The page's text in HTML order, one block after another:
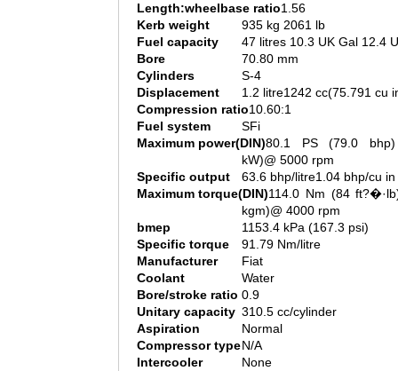
Length:wheelbase ratio1.56
Kerb weight
935 kg 2061 lb
Fuel capacity
47 litres 10.3 UK Gal 12.4
Bore
70.80 mm
Cylinders
S-4
Displacement
1.2 litre1242 cc(75.791 cu
Compression ratio10.60:1
Fuel system
SFi
Maximum power(DIN)80.1 PS (79.0
kW)@ 5000 rpm
Specific output
63.6 bhp/litre1.04 bhp/cu in
Maximum torque(DIN)114.0 Nm (84
kgm)@ 4000 rpm
bmep
1153.4 kPa (167.3 psi)
Specific torque
91.79 Nm/litre
Manufacturer
Fiat
Coolant
Water
Bore/stroke ratio 0.9
Unitary capacity 310.5 cc/cylinder
Aspiration
Normal
Compressor typeN/A
Intercooler
None